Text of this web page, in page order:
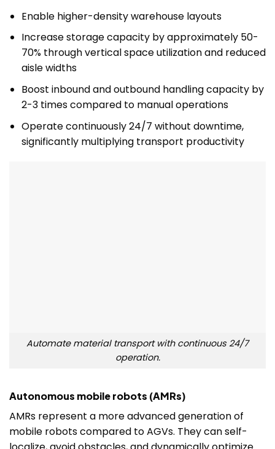
Enable higher-density warehouse layouts
Increase storage capacity by approximately 50-
70% through vertical space utilization and reduced
aisle widths
Boost inbound and outbound handling capacity by
2-3 times compared to manual operations
Operate continuously 24/7 without downtime,
significantly multiplying transport productivity
Automate material transport with continuous 24/7
operation.
Autonomous mobile robots (AMRs)
AMRs represent a more advanced generation of
mobile robots compared to AGVs. They can self-